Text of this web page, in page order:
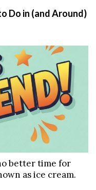
Do in (and Around)
better time for
as ice cream.